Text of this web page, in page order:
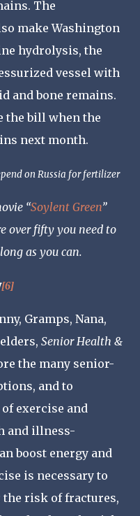
The
make Washington
hydrolysis, the
vessel with
and bone remains.
the bill when the
next month.
on Russia for fertilizer
“Soylent Green”
over fifty you need to
as you can.
[6]
Gramps, Nana,
Senior Health &
the many senior-
and to
exercise and
and illness-
boost energy and
is necessary to
the risk of fractures,